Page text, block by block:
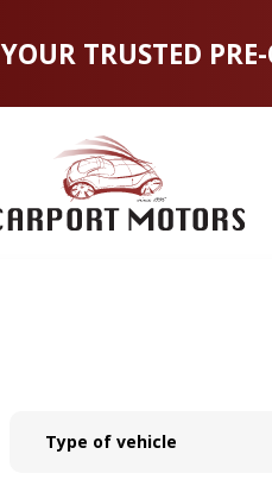
YOUR TRUSTED
Type of vehicle